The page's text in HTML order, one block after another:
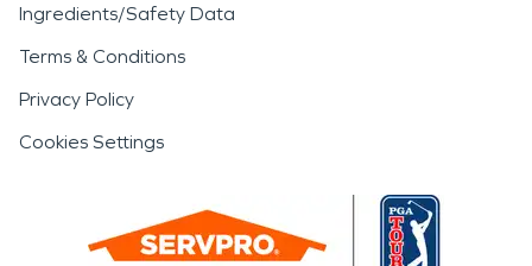
Ingredients/Safety Data
Terms & Conditions
Privacy Policy
Cookies Settings